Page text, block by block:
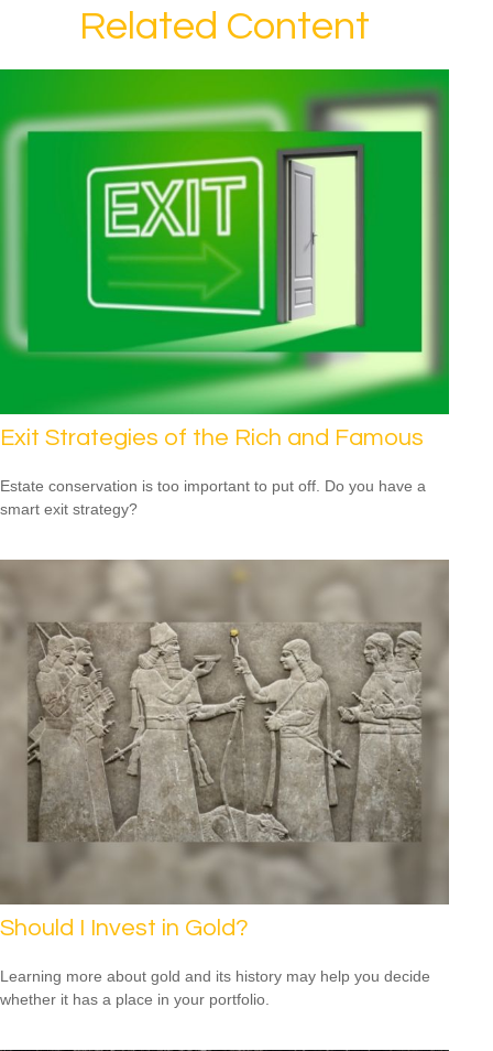
Related Content
Exit Strategies of the Rich and Famous
Estate conservation is too important to put off. Do you have a
smart exit strategy?
Should I Invest in Gold?
Learning more about gold and its history may help you decide
whether it has a place in your portfolio.